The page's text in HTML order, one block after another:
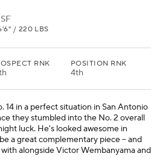
SF
/ 220 LBS
RNK POSITION RNK
4th
14 in a perfect situation in San Antonio
they stumbled into the No. 2 overall
luck. He's looked awesome in
a great complementary piece -- and
alongside Victor Wembanyama and